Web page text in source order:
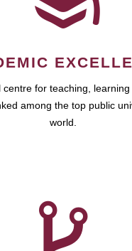
centre for teaching,
among the top public
world.